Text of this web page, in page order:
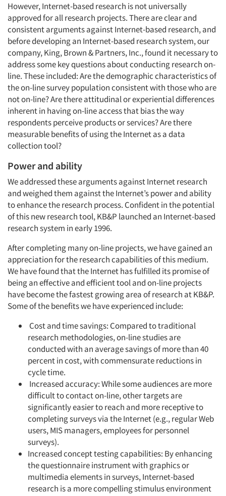
However, Internet-based research is not universally
approved for all research projects. There are clear and
consistent arguments against Internet-based research, and
before developing an Internet-based research system, our
company, King, Brown & Partners, Inc., found it necessary to
address some key questions about conducting research on-
line. These included: Are the demographic characteristics of
the on-line survey population consistent with those who are
not on-line? Are there attitudinal or experiential differences
inherent in having on-line access that bias the way
respondents perceive products or services? Are there
measurable benefits of using the Internet as a data
collection tool?
Power and ability
We addressed these arguments against Internet research
and weighed them against the Internet’s power and ability
to enhance the research process. Confident in the potential
of this new research tool, KB&P launched an Internet-based
research system in early 1996.
After completing many on-line projects, we have gained an
appreciation for the research capabilities of this medium.
We have found that the Internet has fulfilled its promise of
being an effective and efficient tool and on-line projects
have become the fastest growing area of research at KB&P.
Some of the benefits we have experienced include:
Cost and time savings: Compared to traditional
research methodologies, on-line studies are
conducted with an average savings of more than 40
percent in cost, with commensurate reductions in
cycle time.
Increased accuracy: While some audiences are more
difficult to contact on-line, other targets are
significantly easier to reach and more receptive to
completing surveys via the Internet (e.g., regular Web
users, MIS managers, employees for personnel
surveys).
Increased concept testing capabilities: By enhancing
the questionnaire instrument with graphics or
multimedia elements in surveys, Internet-based
research is a more compelling stimulus environment